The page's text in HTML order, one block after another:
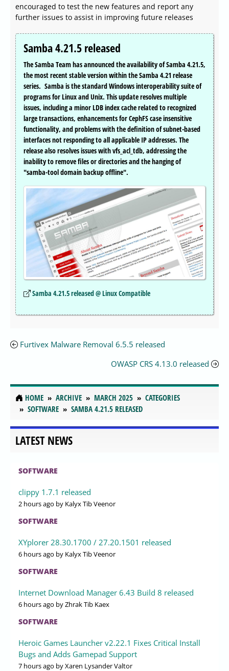
encouraged to test the new features and report any
further issues to assist in improving future releases
Samba 4.21.5 released
The Samba Team has announced the availability of Samba 4.21.5,
the most recent stable version within the Samba 4.21 release
series. Samba is the standard Windows interoperability suite of
programs for Linux and Unix. This update resolves multiple
issues, including a minor LDB index cache related to recognized
large transactions, enhancements for CephFS case insensitive
functionality, and problems with the definition of subnet-based
interfaces not responding to all applicable IP addresses. The
release also resolves issues with vfs_acl_tdb, addressing the
inability to remove files or directories and the hanging of
"samba-tool domain backup offline".
Samba 4.21.5 released @ Linux Compatible
Furtivex Malware Removal 6.5.5 released
OWASP CRS 4.13.0 released
HOME ARCHIVE MARCH 2025
CATEGORIES
SOFTWARE
SAMBA 4.21.5 RELEASED
LATEST NEWS
SOFTWARE
clippy 1.7.1 released
2 hours ago by Kalyx Tib Veenor
SOFTWARE
XYplorer 28.30.1700 / 27.20.1501 released
6 hours ago by Kalyx Tib Veenor
SOFTWARE
Internet Download Manager 6.43 Build 8 released
6 hours ago by Zhrak Tib Kaex
SOFTWARE
Heroic Games Launcher v2.22.1 Fixes Critical Install
Bugs and Adds Gamepad Support
7 hours ago by Xaren Lysander Valtor